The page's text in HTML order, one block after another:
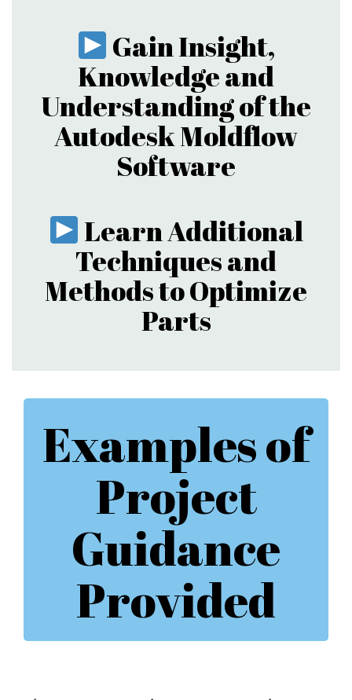
Gain Insight,
Knowledge and
Understanding of the
Autodesk Moldflow
Software
Learn Additional
Techniques and
Methods to Optimize
Parts
Examples of
Project
Guidance
Provided